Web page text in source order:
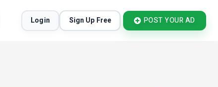
Login Sign Up Free POST YOUR AD